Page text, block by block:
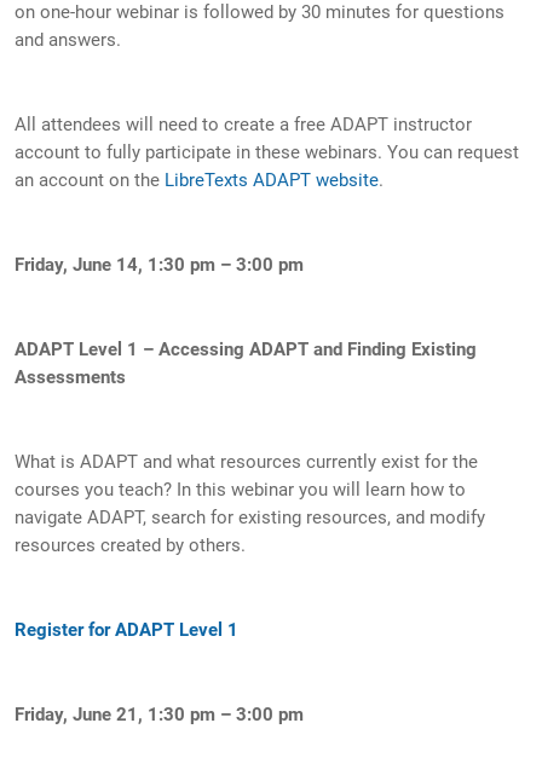
on one-hour webinar is followed by 30 minutes for questions
and answers.
All attendees will need to create a free ADAPT instructor
account to fully participate in these webinars. You can request
an account on the LibreTexts ADAPT website.
Friday, June 14, 1:30 pm – 3:00 pm
ADAPT Level 1 – Accessing ADAPT and Finding Existing
Assessments
What is ADAPT and what resources currently exist for the
courses you teach? In this webinar you will learn how to
navigate ADAPT, search for existing resources, and modify
resources created by others.
Register for ADAPT Level 1
Friday, June 21, 1:30 pm – 3:00 pm